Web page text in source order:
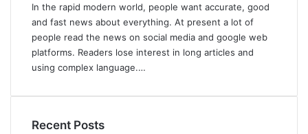
In the rapid modern world, people want accurate, good
and fast news about everything. At present a lot of
people read the news on social media and google web
platforms. Readers lose interest in long articles and
using complex language.…
Recent Posts